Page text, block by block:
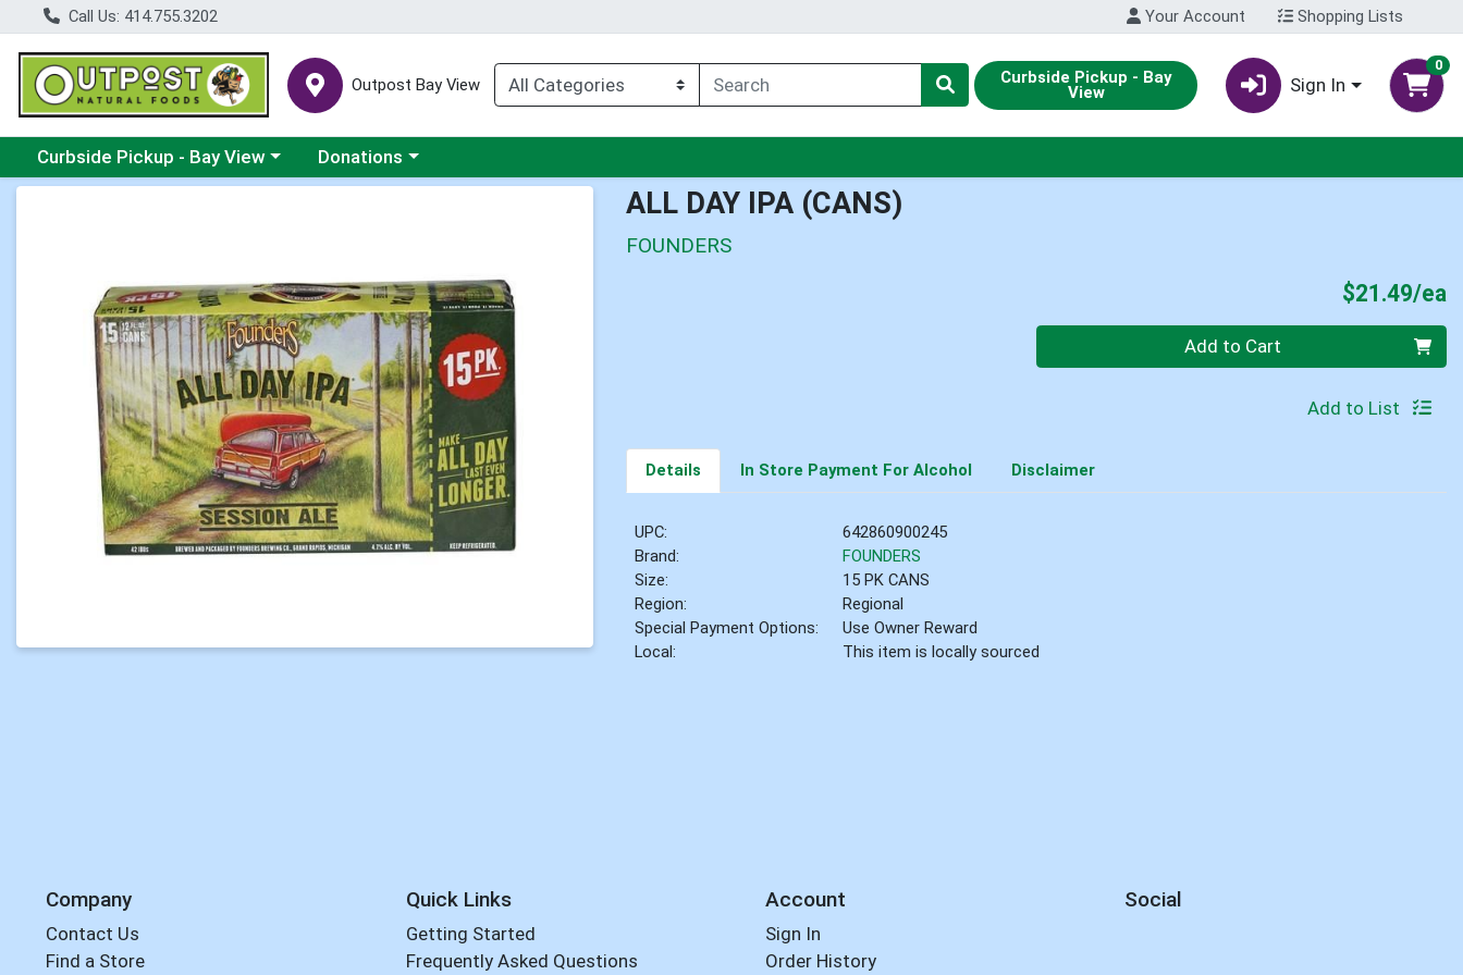
Call Us: 414.755.3202 Your Account Shopping Lists
Outpost Bay View Curbside Pickup - Bay
View Sign In
0
Choose a category menu
Curbside Pickup - Bay View Choose a category menu
Donations
ALL DAY IPA (CANS)
FOUNDERS
$21.49/ea
Quantity 0 Add to Cart
Add to List
Details In Store Payment For Alcohol Disclaimer
UPC:
642860900245
Brand:
FOUNDERS
Size:
15 PK CANS
Region:
Regional
Special Payment Options:
Use Owner Reward
Local:
This item is locally sourced
Company
Contact Us
Find a Store
Quick Links
Getting Started
Frequently Asked Questions
Account
Sign In
Order History
Social